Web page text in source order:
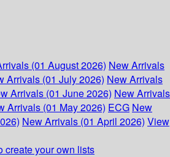
(01 August 2026) New Arrivals
Arrivals (01 July 2026) New Arrivals
Arrivals (01 June 2026) New Arrivals
Arrivals (01 May 2026) ECG New
New Arrivals (01 April 2026) View
create your own lists